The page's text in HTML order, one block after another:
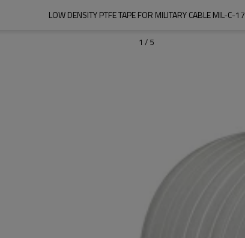
LOW DENSITY PTFE TAPE FOR MILITARY CABLE MIL-C-17
1 / 5